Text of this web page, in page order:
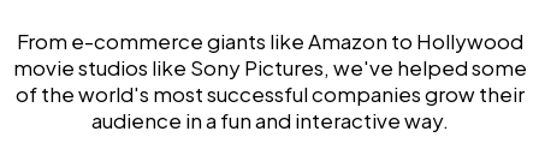
From e-commerce giants like Amazon to Hollywood
movie studios like Sony Pictures, we've helped some
of the world's most successful companies grow their
audience in a fun and interactive way.